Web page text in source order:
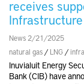
receives
News 2/21/2025
natural gas / LNG /
Inuvialuit Energy
Bank (CIB) have